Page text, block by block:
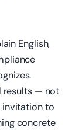
English,
results — not
invitation to
concrete